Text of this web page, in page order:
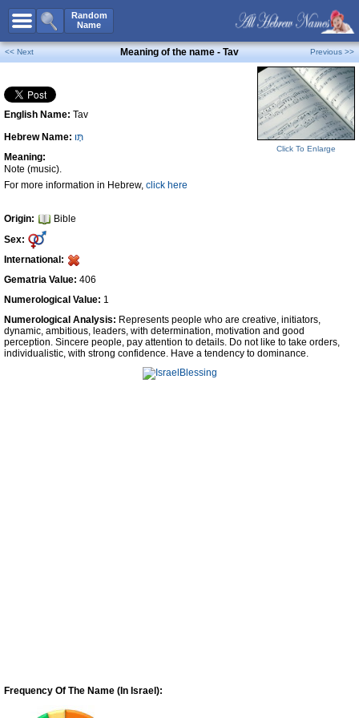
Random
Name
All Names
Boy Names
Girl Names
Unisex Names
Popular Names
Unique Names
Celebs B. Days
Numerology
Contact Us
Facebook
<< Next Meaning of the name - Tav Previous >>
English Name: Tav
Hebrew Name: תָּו
Meaning:
Note (music).
For more information in Hebrew, click here
Origin:
Bible
Sex:
International:
Gematria Value: 406
Numerological Value: 1
Click To Enlarge
Numerological Analysis: Represents people who are creative, initiators,
dynamic, ambitious, leaders, with determination, motivation and good
perception. Sincere people, pay attention to details. Do not like to take orders,
individualistic, with strong confidence. Have a tendency to dominance.
Frequency Of The Name (In Israel):